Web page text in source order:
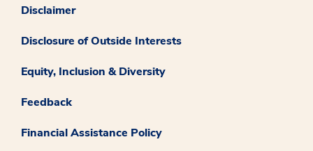
Disclaimer
Disclosure of Outside Interests
Equity, Inclusion & Diversity
Feedback
Financial Assistance Policy